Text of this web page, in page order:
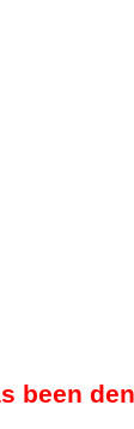
been